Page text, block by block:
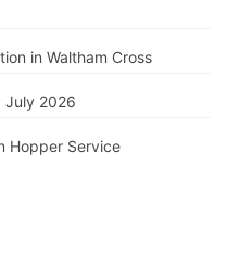
in Waltham Cross
July 2026
Hopper Service